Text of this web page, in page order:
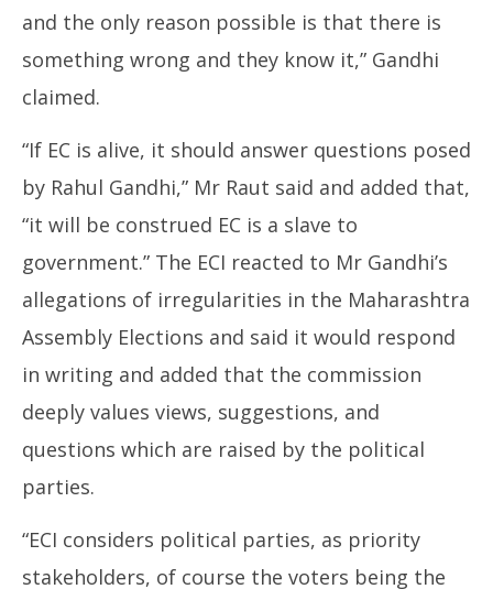
and the only reason possible is that there is
something wrong and they know it,” Gandhi
claimed.
“If EC is alive, it should answer questions posed
by Rahul Gandhi,” Mr Raut said and added that,
“it will be construed EC is a slave to
government.” The ECI reacted to Mr Gandhi’s
allegations of irregularities in the Maharashtra
Assembly Elections and said it would respond
in writing and added that the commission
deeply values views, suggestions, and
questions which are raised by the political
parties.
“ECI considers political parties, as priority
stakeholders, of course the voters being the